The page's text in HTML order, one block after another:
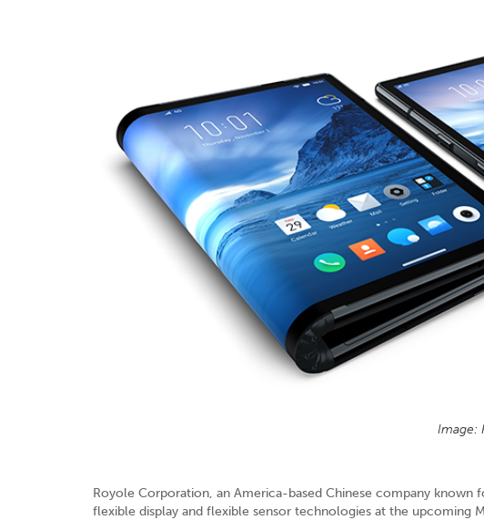
Image:
Royole Corporation, an America-based Chinese company
flexible display and flexible sensor technologies at the upcoming